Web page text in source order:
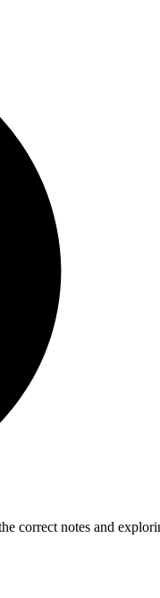
correct notes and